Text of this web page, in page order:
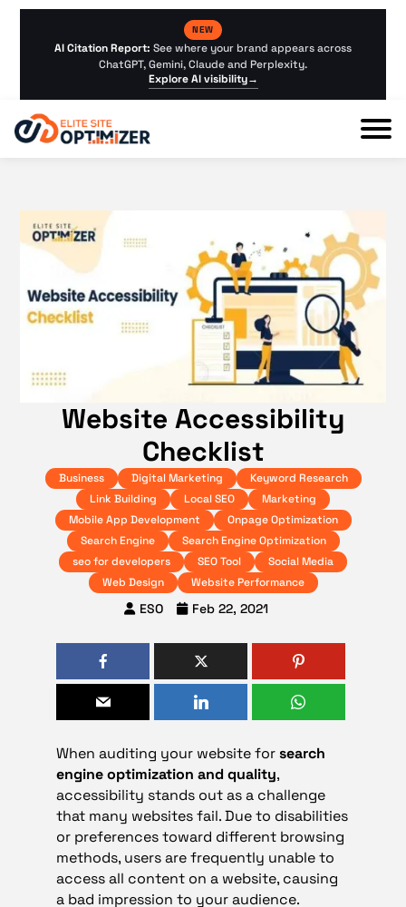
NEW
AI Citation Report: See where your brand appears across
ChatGPT, Gemini, Claude and Perplexity.
Explore AI visibility→
Website Accessibility
Checklist
Business Digital Marketing
Keyword Research
Link Building
Local SEO
Marketing
Mobile App Development
Onpage Optimization
Search Engine
Search Engine Optimization
seo for developers
SEO Tool
Social Media
Web Design
Website Performance
ESO Feb 22, 2021
When auditing your website forsearch
engine optimization and quality,
accessibility stands out as a challenge
that many websites fail. Due to disabilities
or preferences toward different browsing
methods, users are frequently unable to
access all content on a website, causing
a bad impression to your audience.